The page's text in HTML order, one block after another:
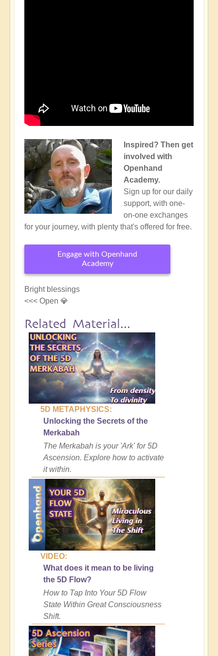
Inspired? Then get
involved with
Openhand
Academy.
Sign up for our daily
support, with one-
on-one exchanges
for your journey, with plenty that's offered for free.
Engage with Openhand
Academy
Bright blessings
<<< Open 💎
Related Material...
5D METAPHYSICS:
Unlocking the Secrets of the
Merkabah
The Merkabah is your 'Ark' for 5D
Ascension. Explore how to activate
it within.
VIDEO:
What does it mean to be living
the 5D Flow?
How to Tap Into Your 5D Flow
State Within Great Consciousness
Shift.